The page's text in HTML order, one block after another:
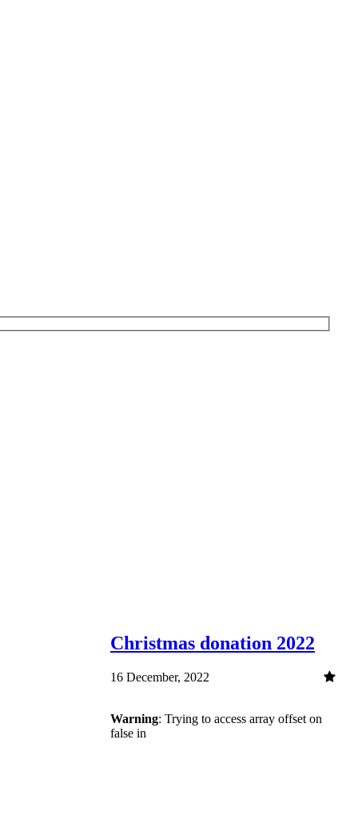
Christmas donation 2022
16 December, 2022
Warning: Trying to access array offset on
false in